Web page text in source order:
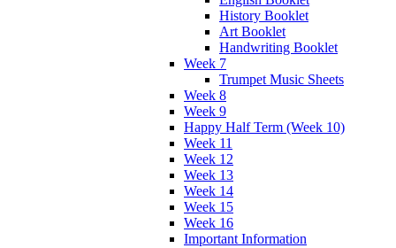
History Booklet
Art Booklet
Handwriting Booklet
Week 7
Trumpet Music Sheets
Week 8
Week 9
Happy Half Term (Week 10)
Week 11
Week 12
Week 13
Week 14
Week 15
Week 16
Important Information